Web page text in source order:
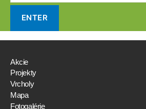
Akcie
Projekty
Vrcholy
Mapa
Fotogalérie